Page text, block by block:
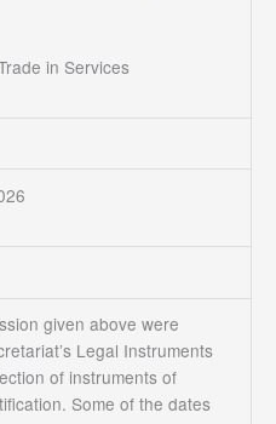
in Services
given above were
Legal Instruments
of instruments of
Some of the dates